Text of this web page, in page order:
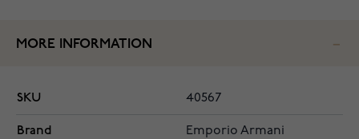
MORE INFORMATION
SKU 40567
Brand Emporio Armani